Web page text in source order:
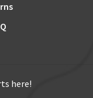
here!